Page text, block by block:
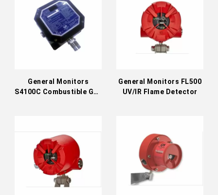
General Monitors
S4100C Combustible Gas
General Monitors FL500
UV/IR Flame Detector